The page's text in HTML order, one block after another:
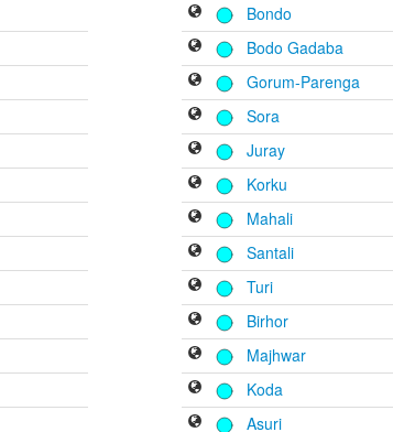
Bondo
Bodo Gadaba
Gorum-Parenga
Sora
Juray
Korku
Mahali
Santali
Turi
Birhor
Majhwar
Koda
Asuri